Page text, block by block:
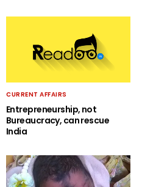
CURRENT AFFAIRS
Entrepreneurship, not
Bureaucracy, can rescue
India